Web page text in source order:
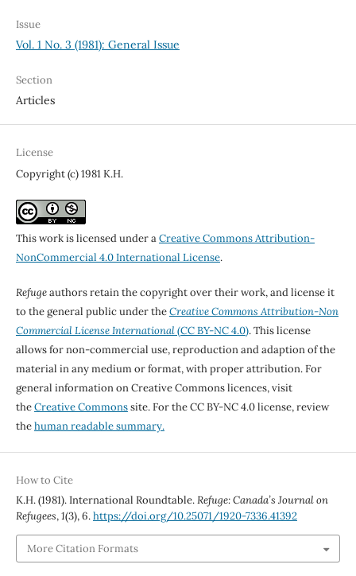
Issue
Vol. 1 No. 3 (1981): General Issue
Section
Articles
License
Copyright (c) 1981 K.H.
This work is licensed under aCreative Commons Attribution-
NonCommercial 4.0 International License.
Refugeauthors retain the copyright over their work, and license it
to the general public under theCreative Commons Attribution-Non
Commercial License International(CC BY-NC 4.0). This license
allows for non-commercial use, reproduction and adaption of the
material in any medium or format, with proper attribution. For
general information on Creative Commons licences, visit
theCreative Commonssite. For the CC BY-NC 4.0 license, review
thehuman readable summary.
How to Cite
K.H. (1981). International Roundtable.Refuge: Canada’s Journal on
Refugees,1(3), 6.https://doi.org/10.25071/1920-7336.41392
More Citation Formats